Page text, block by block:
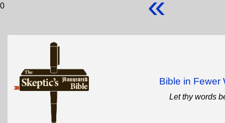
0
Bible in Fewer
Let thy words